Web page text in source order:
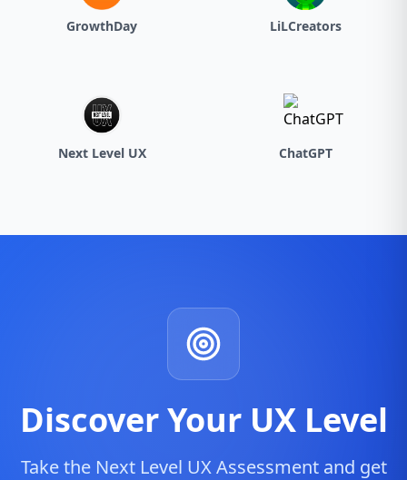
GrowthDay LiLCreators
Next Level UX ChatGPT
Discover Your UX Level
Take the Next Level UX Assessment and get